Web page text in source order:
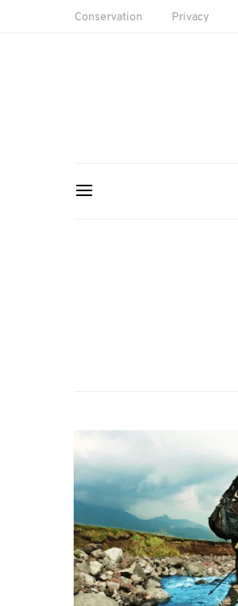
Conservation Privacy